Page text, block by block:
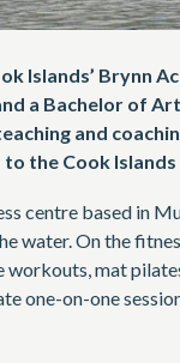
Islands’ Brynn
a Bachelor of
and
the Cook Islands
centre based in
water. On the
mat
one-on-one